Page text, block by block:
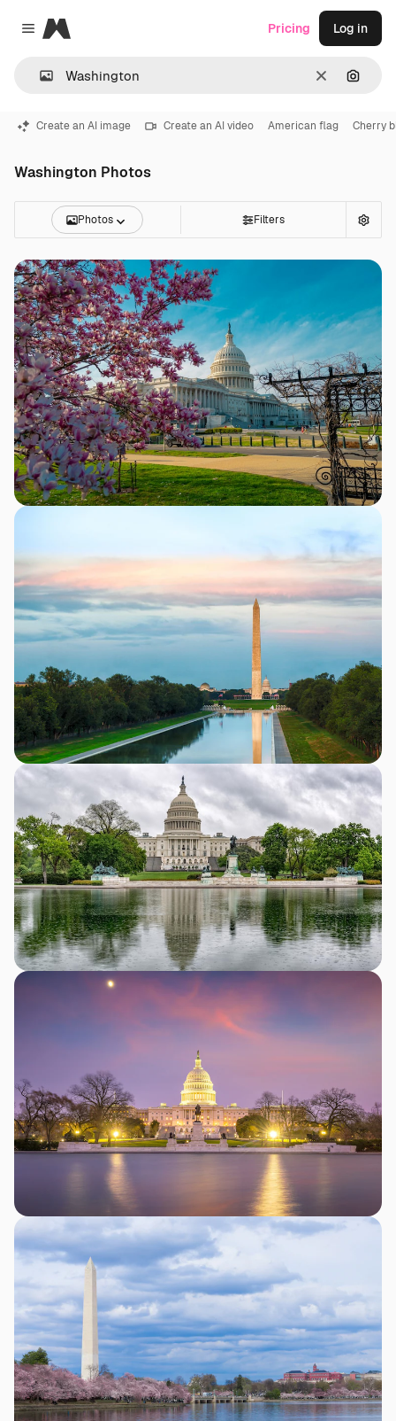
Close menu
Magnific
Clear
Pricing Log in
Create an AI image Create an AI video American flag Cherry
Washington Photos
Photos Filters